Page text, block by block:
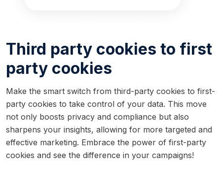
Third party cookies to first
party cookies
Make the smart switch from third-party cookies to first-
party cookies to take control of your data. This move
not only boosts privacy and compliance but also
sharpens your insights, allowing for more targeted and
effective marketing. Embrace the power of first-party
cookies and see the difference in your campaigns!